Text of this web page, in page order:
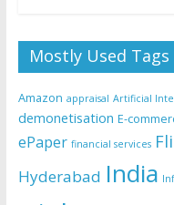
Mostly Used Tags
Amazon appraisal Artificial
demonetisation E-
ePaper financial services
Hyderabad India